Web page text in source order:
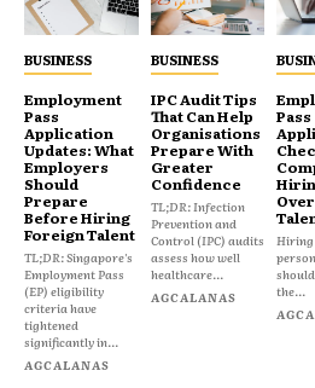
BUSINESS
Employment
Pass
Application
Updates: What
Employers
Should
Prepare
Before Hiring
Foreign Talent
TL;DR: Singapore's
Employment Pass
(EP) eligibility
criteria have
tightened
significantly in...
AGCALANAS
BUSINESS
IPC Audit Tips
That Can Help
Organisations
Prepare With
Greater
Confidence
TL;DR: Infection
Prevention and
Control (IPC) audits
assess how well
healthcare...
AGCALANAS
Pass
the...